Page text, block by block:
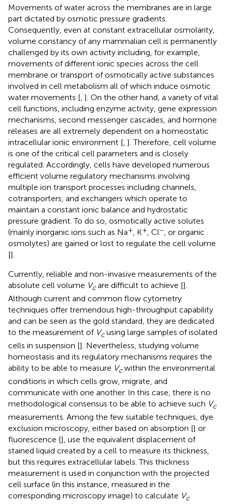
Movements of water across the membranes are in large
part dictated by osmotic pressure gradients.
Consequently, even at constant extracellular osmolarity,
volume constancy of any mammalian cell is permanently
challenged by its own activity including, for example,
movements of different ionic species across the cell
membrane or transport of osmotically active substances
involved in cell metabolism all of which induce osmotic
water movements [ ]. On the other hand, a variety of vital
cell functions, including enzyme activity, gene expression
mechanisms, second messenger cascades, and hormone
releases are all extremely dependent on a homeostatic
intracellular ionic environment [ ]. Therefore, cell volume
is one of the critical cell parameters and is closely
regulated. Accordingly, cells have developed numerous
efficient volume regulatory mechanisms involving
multiple ion transport processes including channels,
cotransporters, and exchangers which operate to
maintain a constant ionic balance and hydrostatic
pressure gradient. To do so, osmotically active solutes
(mainly inorganic ions such as Na+ , K+ , Cl− , or organic
osmolytes) are gained or lost to regulate the cell volume
[].
Currently, reliable and non-invasive measurements of the
absolute cell volume Vcare difficult to achieve [].
Although current and common flow cytometry
techniques offer tremendous high-throughput capability
and can be seen as the gold standard, they are dedicated
to the measurement of Vcusing large samples of isolated
cells in suspension []. Nevertheless, studying volume
homeostasis and its regulatory mechanisms requires the
ability to be able to measure Vcwithin the environmental
conditions in which cells grow, migrate, and
communicate with one another. In this case, there is no
methodological consensus to be able to achieve such Vc
measurements. Among the few suitable techniques, dye
exclusion microscopy, either based on absorption [] or
fluorescence [], use the equivalent displacement of
stained liquid created by a cell to measure its thickness,
but this requires extracellular labels. This thickness
measurement is used in conjunction with the projected
cell surface (in this instance, measured in the
corresponding microscopy image) to calculate Vc.